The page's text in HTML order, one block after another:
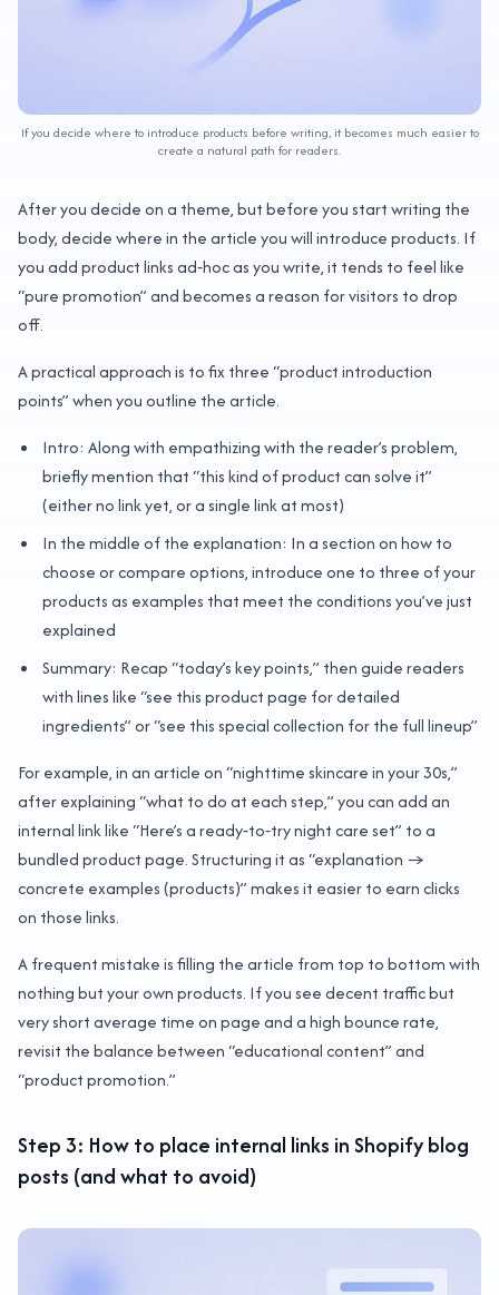
If you decide where to introduce products before writing, it becomes much easier to
create a natural path for readers.
After you decide on a theme, but before you start writing the
body, decide where in the article you will introduce products. If
you add product links ad‑hoc as you write, it tends to feel like
“pure promotion” and becomes a reason for visitors to drop
off.
A practical approach is to fix three “product introduction
points” when you outline the article.
Intro: Along with empathizing with the reader’s problem,
briefly mention that “this kind of product can solve it”
(either no link yet, or a single link at most)
In the middle of the explanation: In a section on how to
choose or compare options, introduce one to three of your
products as examples that meet the conditions you’ve just
explained
Summary: Recap “today’s key points,” then guide readers
with lines like “see this product page for detailed
ingredients” or “see this special collection for the full lineup”
For example, in an article on “nighttime skincare in your 30s,”
after explaining “what to do at each step,” you can add an
internal link like “Here’s a ready‑to‑try night care set” to a
bundled product page. Structuring it as “explanation →
concrete examples (products)” makes it easier to earn clicks
on those links.
A frequent mistake is filling the article from top to bottom with
nothing but your own products. If you see decent traffic but
very short average time on page and a high bounce rate,
revisit the balance between “educational content” and
“product promotion.”
Step 3: How to place internal links in Shopify blog
posts (and what to avoid)